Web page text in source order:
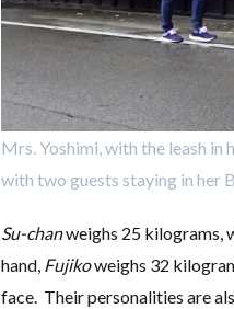
Mrs. Yoshimi, with the leash in
with two guests staying in her
Su-chanweighs 25 kilograms,
hand, Fujikoweighs 32
face. Their personalities are